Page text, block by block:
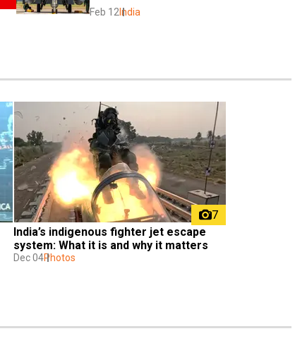
Feb 12India
7
India’s indigenous fighter jet escape
system: What it is and why it matters
Dec 04Photos